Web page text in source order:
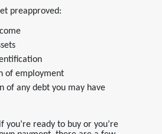
preapproved:
of employment
of any debt you may have
you’re ready to buy or you’re